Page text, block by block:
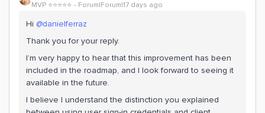
MVP ⭐️⭐️⭐️⭐️⭐️ Forum|Forum|17 days ago
Hi ​ @danielferraz
Thank you for your reply.
I’m very happy to hear that this improvement has been
included in the roadmap, and I look forward to seeing it
available in the future.
I believe I understand the distinction you explained